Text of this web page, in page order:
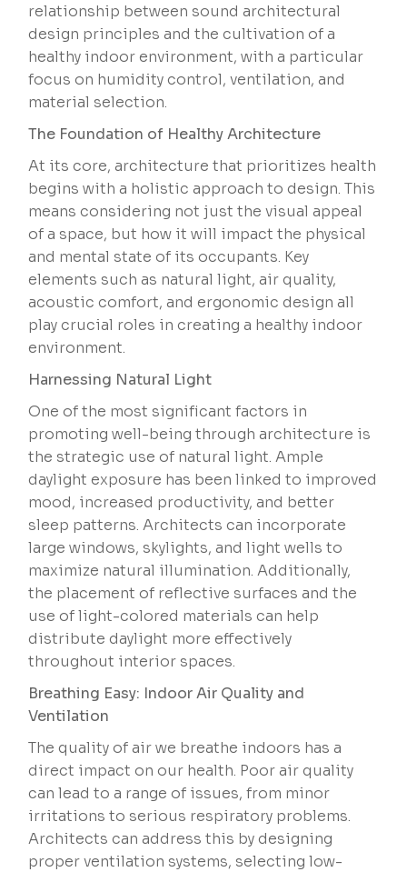
relationship between sound architectural
design principles and the cultivation of a
healthy indoor environment, with a particular
focus on humidity control, ventilation, and
material selection.
The Foundation of Healthy Architecture
At its core, architecture that prioritizes health
begins with a holistic approach to design. This
means considering not just the visual appeal
of a space, but how it will impact the physical
and mental state of its occupants. Key
elements such as natural light, air quality,
acoustic comfort, and ergonomic design all
play crucial roles in creating a healthy indoor
environment.
Harnessing Natural Light
One of the most significant factors in
promoting well-being through architecture is
the strategic use of natural light. Ample
daylight exposure has been linked to improved
mood, increased productivity, and better
sleep patterns. Architects can incorporate
large windows, skylights, and light wells to
maximize natural illumination. Additionally,
the placement of reflective surfaces and the
use of light-colored materials can help
distribute daylight more effectively
throughout interior spaces.
Breathing Easy: Indoor Air Quality and
Ventilation
The quality of air we breathe indoors has a
direct impact on our health. Poor air quality
can lead to a range of issues, from minor
irritations to serious respiratory problems.
Architects can address this by designing
proper ventilation systems, selecting low-